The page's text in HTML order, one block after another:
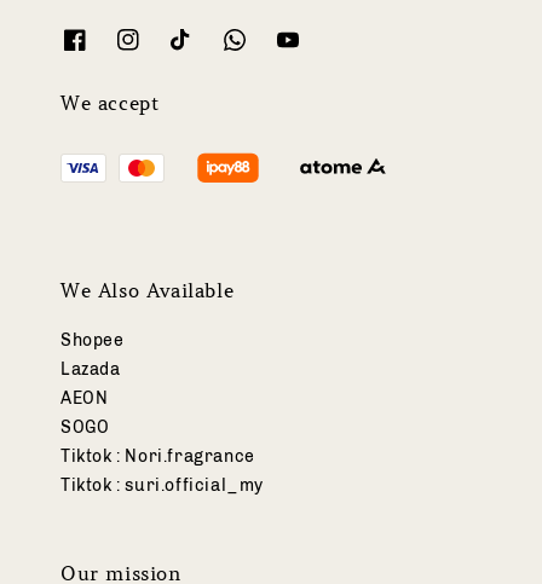
We accept
We Also Available
Shopee
Lazada
AEON
SOGO
Tiktok : Nori.fragrance
Tiktok : suri.official_my
Our mission